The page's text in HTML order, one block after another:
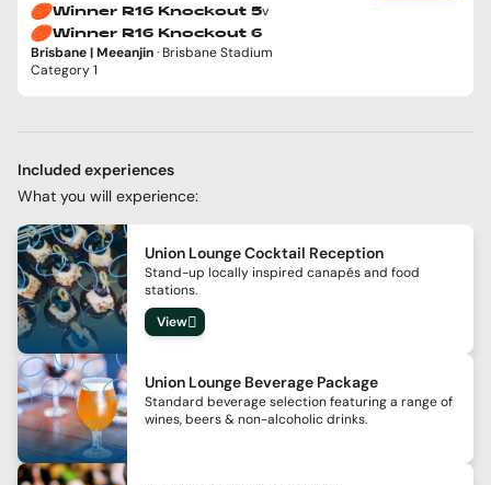
Winner R16 Knockout 5v
Winner R16 Knockout 6
Brisbane | Meeanjin· Brisbane Stadium
Category 1
Included experiences
What you will experience:
Union Lounge Cocktail Reception
Stand-up locally inspired canapés and food
stations.
View
Union Lounge Beverage Package
Standard beverage selection featuring a range of
wines, beers & non-alcoholic drinks.